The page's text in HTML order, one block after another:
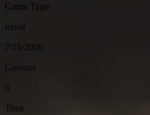
Game Type
naval
7/15/2026
Guesses
6
Time